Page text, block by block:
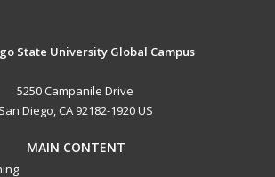
State University Global Campus
5250 Campanile Drive
San Diego, CA 92182-1920 US
MAIN CONTENT